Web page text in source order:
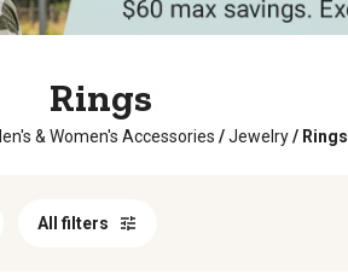
Rings
& Women's Accessories /Jewelry/ Rings
All filters